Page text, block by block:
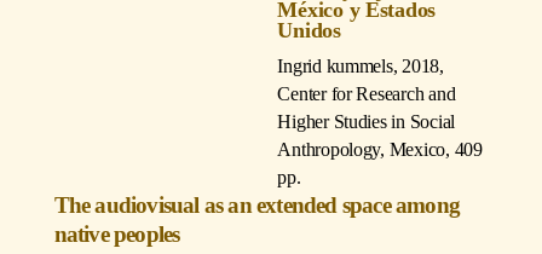
México y Estados
Unidos
Ingrid kummels, 2018,
Center for Research and
Higher Studies in Social
Anthropology, Mexico, 409
pp.
The audiovisual as an extended space among
native peoples